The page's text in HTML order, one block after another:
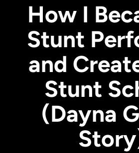
How I
Stunt
and
Stunt
(Dayna